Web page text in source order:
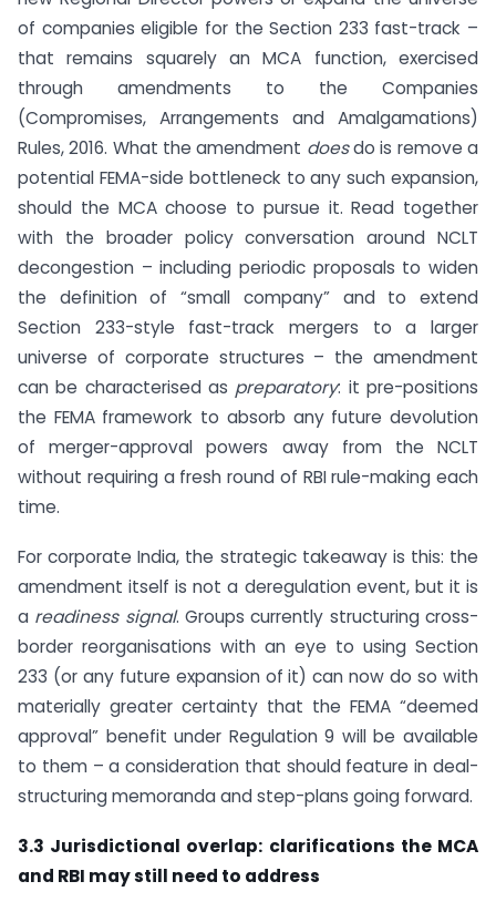
of companies eligible for the Section 233 fast-track –
that remains squarely an MCA function, exercised
through amendments to the Companies
(Compromises, Arrangements and Amalgamations)
Rules, 2016. What the amendment doesdo is remove a
potential FEMA-side bottleneck to any such expansion,
should the MCA choose to pursue it. Read together
with the broader policy conversation around NCLT
decongestion – including periodic proposals to widen
the definition of “small company” and to extend
Section 233-style fast-track mergers to a larger
universe of corporate structures – the amendment
can be characterised as preparatory: it pre-positions
the FEMA framework to absorb any future devolution
of merger-approval powers away from the NCLT
without requiring a fresh round of RBI rule-making each
time.
For corporate India, the strategic takeaway is this: the
amendment itself is not a deregulation event, but it is
a readiness signal. Groups currently structuring cross-
border reorganisations with an eye to using Section
233 (or any future expansion of it) can now do so with
materially greater certainty that the FEMA “deemed
approval” benefit under Regulation 9 will be available
to them – a consideration that should feature in deal-
structuring memoranda and step-plans going forward.
3.3 Jurisdictional overlap: clarifications the MCA
and RBI may still need to address